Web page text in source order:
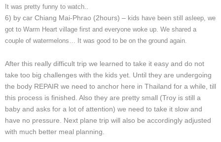
It was pretty funny to watch..
6) by car Chiang Mai-Phrao (2hours) – kids have been still asleep, we
got to Warm Heart village first and everyone woke up. We shared a
couple of watermelons… It was good to be on the ground again.
After this really difficult trip we learned to take it easy and do not
take too big challenges with the kids yet. Until they are undergoing
the body REPAIR we need to anchor here in Thailand for a while, till
this process is finished. Also they are pretty small (Troy is still a
baby and asks for a lot of attention) we need to take it slow and
have no pressure. Next plane trip will also be accordingly adjusted
with much better meal planning.